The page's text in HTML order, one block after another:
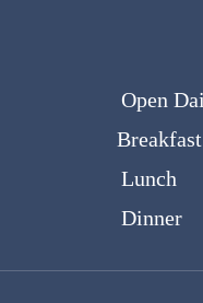
Open
Lunch